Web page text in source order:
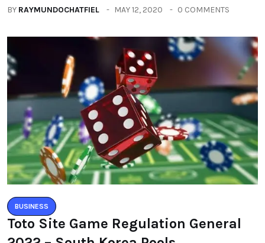
BY RAYMUNDOCHATFIEL MAY 12, 2020 0 COMMENTS
BUSINESS
Toto Site Game Regulation General